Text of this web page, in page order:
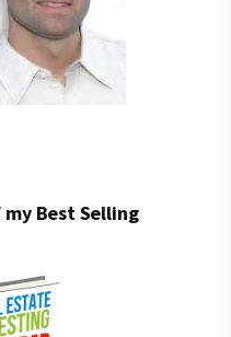
my Best Selling